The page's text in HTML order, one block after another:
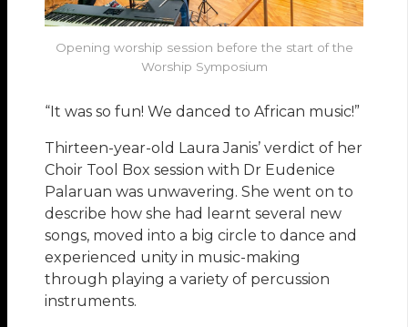
Opening worship session before the start of the
Worship Symposium
“It was so fun! We danced to African music!”
Thirteen-year-old Laura Janis’ verdict of her
Choir Tool Box session with Dr Eudenice
Palaruan was unwavering. She went on to
describe how she had learnt several new
songs, moved into a big circle to dance and
experienced unity in music-making
through playing a variety of percussion
instruments.